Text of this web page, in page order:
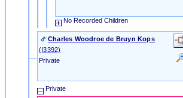
No Recorded Children
Charles Woodroe de Bruyn Kops
‎(I3392)‎
Private
Private